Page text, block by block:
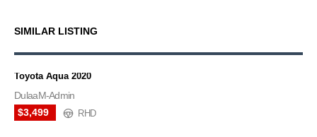
SIMILAR LISTING
Toyota Aqua 2020
DulaaM-Admin
$3,499
RHD